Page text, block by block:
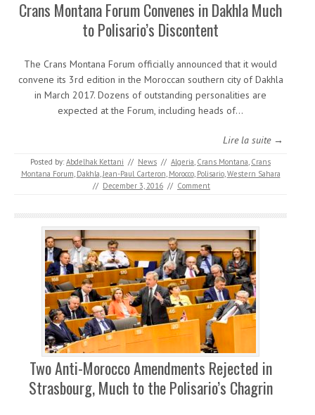
Crans Montana Forum Convenes in Dakhla Much
to Polisario’s Discontent
The Crans Montana Forum officially announced that it would
convene its 3rd edition in the Moroccan southern city of Dakhla
in March 2017. Dozens of outstanding personalities are
expected at the Forum, including heads of…
Lire la suite →
Posted by: Abdelhak Kettani // News // Algeria, Crans Montana, Crans
Montana Forum, Dakhla,Jean-Paul Carteron, Morocco, Polisario,Western Sahara
// December 3, 2016 // Comment
Two Anti-Morocco Amendments Rejected in
Strasbourg, Much to the Polisario’s Chagrin